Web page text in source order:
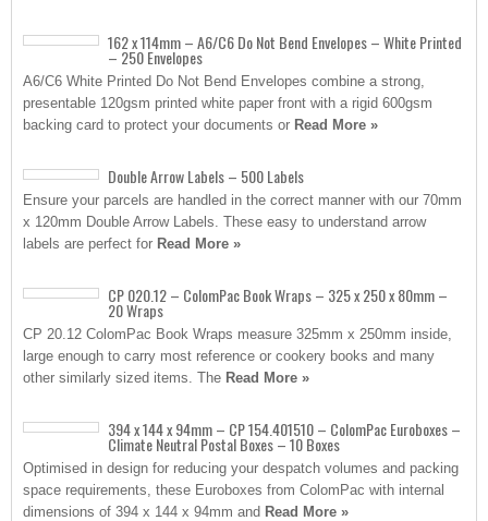
162 x 114mm – A6/C6 Do Not Bend Envelopes – White Printed
– 250 Envelopes
A6/C6 White Printed Do Not Bend Envelopes combine a strong,
presentable 120gsm printed white paper front with a rigid 600gsm
backing card to protect your documents or Read More »
Double Arrow Labels – 500 Labels
Ensure your parcels are handled in the correct manner with our 70mm
x 120mm Double Arrow Labels. These easy to understand arrow
labels are perfect for Read More »
CP 020.12 – ColomPac Book Wraps – 325 x 250 x 80mm –
20 Wraps
CP 20.12 ColomPac Book Wraps measure 325mm x 250mm inside,
large enough to carry most reference or cookery books and many
other similarly sized items. The Read More »
394 x 144 x 94mm – CP 154.401510 – ColomPac Euroboxes –
Climate Neutral Postal Boxes – 10 Boxes
Optimised in design for reducing your despatch volumes and packing
space requirements, these Euroboxes from ColomPac with internal
dimensions of 394 x 144 x 94mm and Read More »